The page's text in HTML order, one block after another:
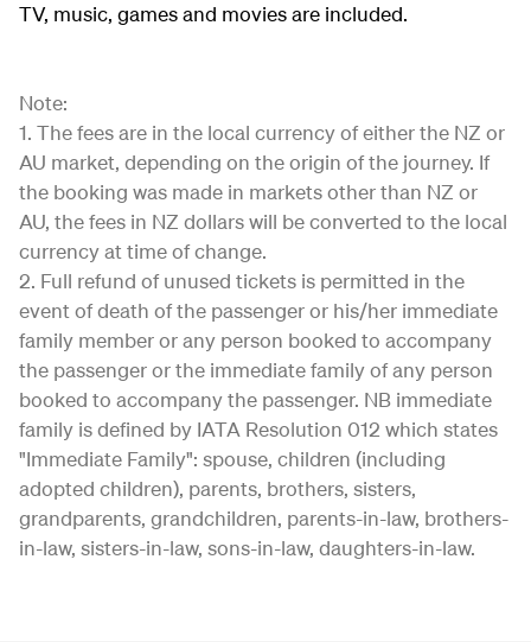
TV, music, games and movies are included.
Note:
1. The fees are in the local currency of either the NZ or
AU market, depending on the origin of the journey. If
the booking was made in markets other than NZ or
AU, the fees in NZ dollars will be converted to the local
currency at time of change.
2. Full refund of unused tickets is permitted in the
event of death of the passenger or his/her immediate
family member or any person booked to accompany
the passenger or the immediate family of any person
booked to accompany the passenger. NB immediate
family is defined by IATA Resolution 012 which states
"Immediate Family": spouse, children (including
adopted children), parents, brothers, sisters,
grandparents, grandchildren, parents-in-law, brothers-
in-law, sisters-in-law, sons-in-law, daughters-in-law.